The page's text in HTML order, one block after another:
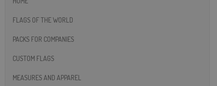
FLAGS OF THE WORLD
PACKS FOR COMPANIES
CUSTOM FLAGS
MEASURES AND APPAREL